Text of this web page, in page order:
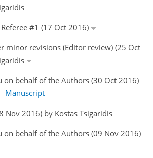
#1 (17 Oct 2016)
minor revisions (Editor review) (25 Oct
on behalf of the Authors (30 Oct 2016)
Manuscript
Nov 2016) by Kostas Tsigaridis
on behalf of the Authors (09 Nov 2016)